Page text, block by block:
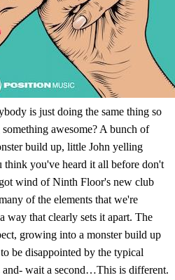
is just doing the same thing so
awesome? A bunch of
build up, little John yelling
you've heard it all before don't
wind of Ninth Floor's new club
of the elements that we're
that clearly sets it apart. The
growing into a monster build up
be disappointed by the typical
wait a second…This is different.